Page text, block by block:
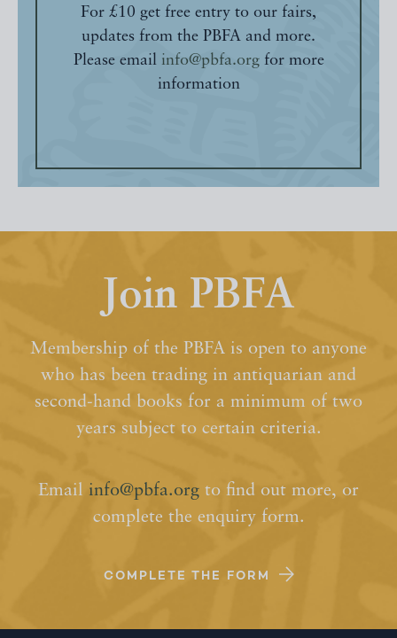
For £10 get free entry to our fairs,
updates from the PBFA and more.
Please email info@pbfa.orgfor more
information
Join PBFA
Membership of the PBFA is open to anyone
who has been trading in antiquarian and
second-hand books for a minimum of two
years subject to certain criteria.
Email info@pbfa.org to find out more, or
complete the enquiry form.
COMPLETE THE FORM